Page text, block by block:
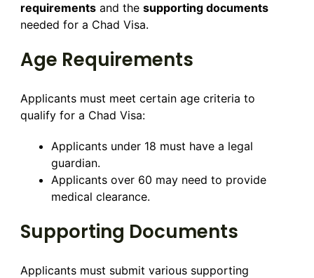
requirements and the supporting documents
needed for a Chad Visa.
Age Requirements
Applicants must meet certain age criteria to
qualify for a Chad Visa:
Applicants under 18 must have a legal
guardian.
Applicants over 60 may need to provide
medical clearance.
Supporting Documents
Applicants must submit various supporting